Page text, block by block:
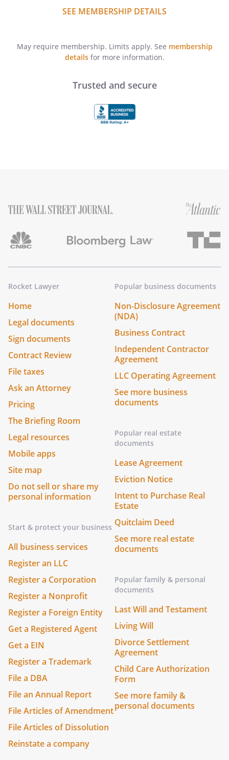
SEE MEMBERSHIP DETAILS
May require membership. Limits apply. See membership
detailsfor more information.
Trusted and secure
Rocket Lawyer
Home
Legal documents
Sign documents
Contract Review
File taxes
Ask an Attorney
Pricing
The Briefing Room
Legal resources
Mobile apps
Site map
Do not sell or share my
personal information
Start & protect your business
All business services
Register an LLC
Register a Corporation
Register a Nonprofit
Register a Foreign Entity
Get a Registered Agent
Get a EIN
Register a Trademark
File a DBA
File an Annual Report
File Articles of Amendment
File Articles of Dissolution
Reinstate a company
Popular business documents
Non-Disclosure Agreement
(NDA)
Business Contract
Independent Contractor
Agreement
LLC Operating Agreement
See more business
documents
Popular real estate
documents
Lease Agreement
Eviction Notice
Intent to Purchase Real
Estate
Quitclaim Deed
See more real estate
documents
Popular family & personal
documents
Last Will and Testament
Living Will
Divorce Settlement
Agreement
Child Care Authorization
Form
See more family &
personal documents